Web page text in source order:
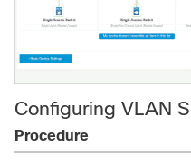
Configuring VLAN
Procedure